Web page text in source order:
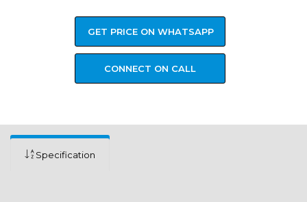
GET PRICE ON WHATSAPP
CONNECT ON CALL
Specification